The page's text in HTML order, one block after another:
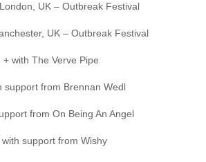
UK – Outbreak Festival
UK – Outbreak Festival
+ with The Verve Pipe
support from Brennan Wedl
from On Being An Angel
with support from Wishy